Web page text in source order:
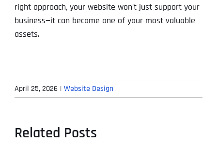
right approach, your website won’t just support your
business—it can become one of your most valuable
assets.
April 25, 2026 | Website Design
Related Posts